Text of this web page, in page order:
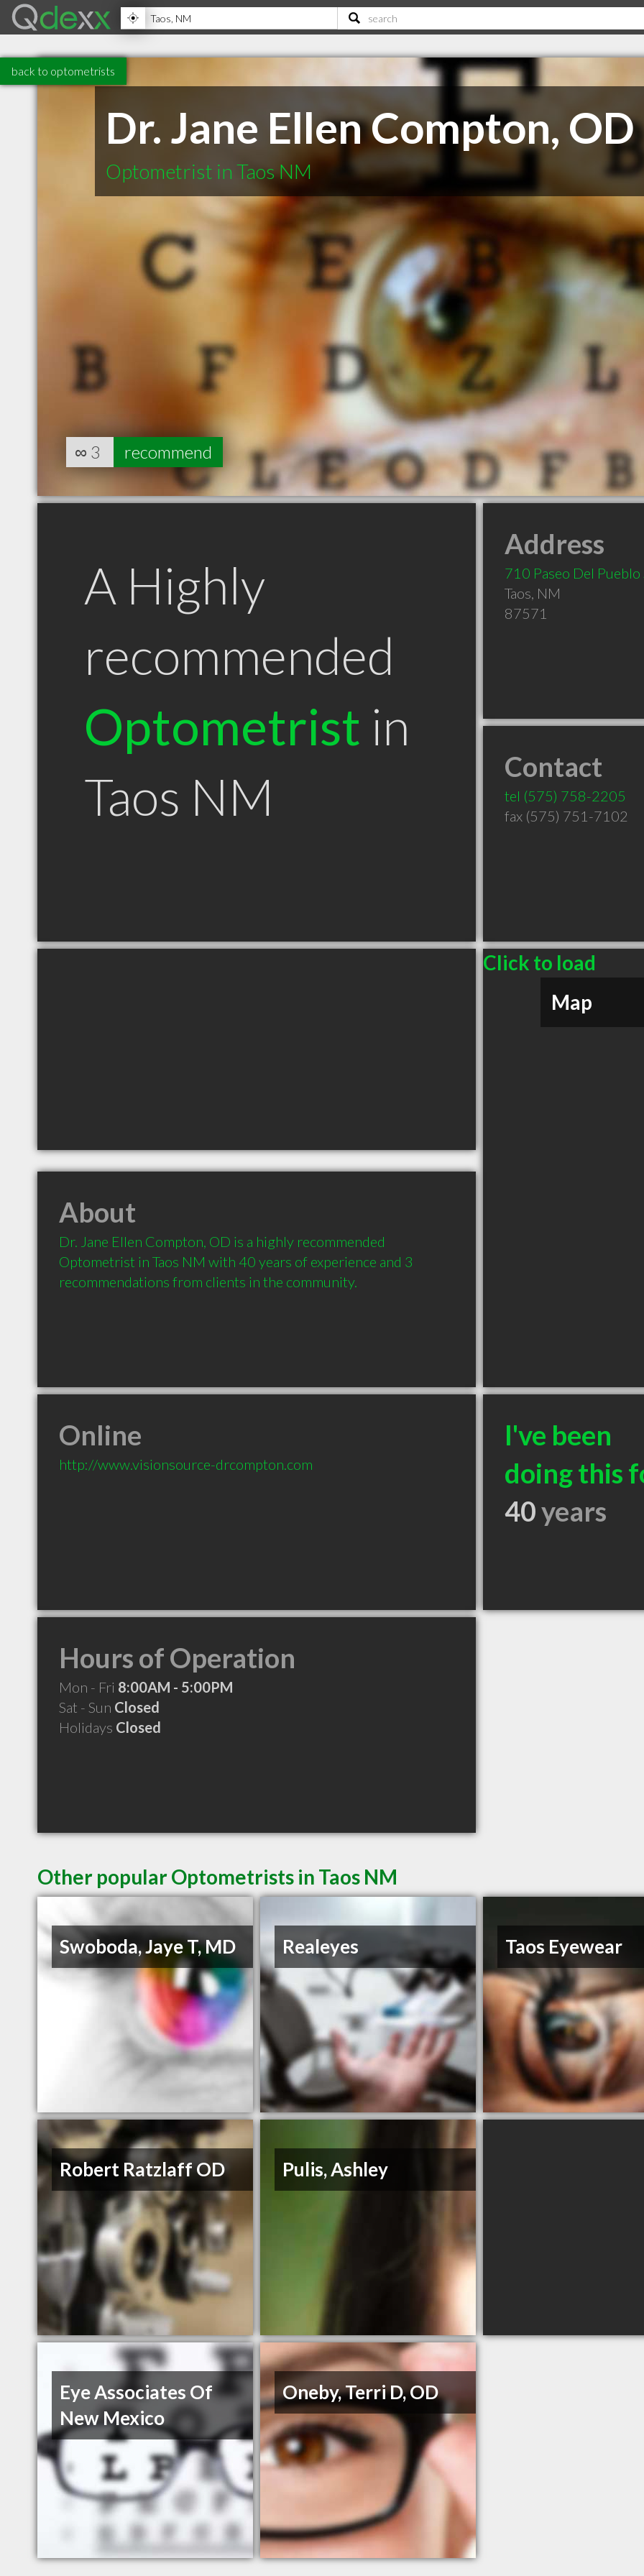
back to optometrists
Dr. Jane Ellen Compton, OD
Optometrist in Taos NM
∞ 3 recommend
A Highly
recommended
Optometrist in
Taos NM
Address
710 Paseo Del Pueblo
Taos, NM
87571
Contact
tel (575) 758-2205
fax (575) 751-7102
Click to load
Map
About
Dr. Jane Ellen Compton, OD is a highly recommended
Optometrist in Taos NM with 40 years of experience and 3
recommendations from clients in the community.
Online
http://www.visionsource-drcompton.com
I've been
doing this
40years
Hours of Operation
Mon - Fri 8:00AM - 5:00PM
Sat - Sun Closed
Holidays Closed
Other popular Optometrists in Taos NM
Swoboda, Jaye T, MD Realeyes Taos Eyewear
Robert Ratzlaff OD Pulis, Ashley
Eye Associates Of
New Mexico
Oneby, Terri D, OD